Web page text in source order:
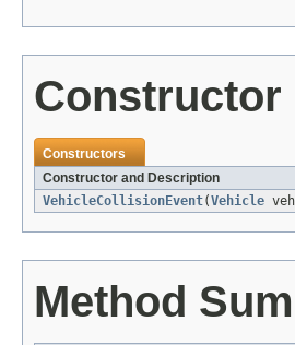
Constructor
Constructors
Constructor and Description
VehicleCollisionEvent(Vehicle
Method